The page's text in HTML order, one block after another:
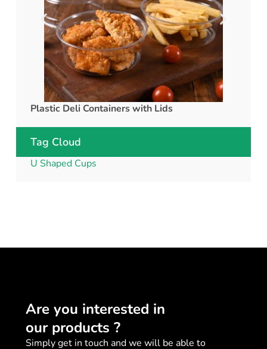
Plastic Deli Containers with Lids
Tag Cloud
U Shaped Cups
Are you interested in
our products ?
Simply get in touch and we will be able to